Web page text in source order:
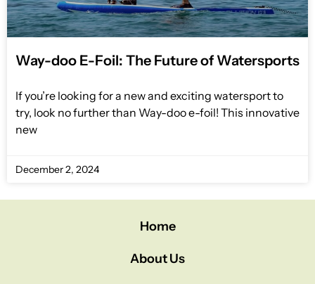
Way-doo E-Foil: The Future of Watersports
If you’re looking for a new and exciting watersport to
try, look no further than Way-doo e-foil! This innovative
new
December 2, 2024
Home
About Us